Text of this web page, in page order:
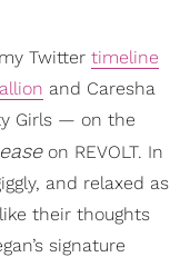
Twitter timeline
and Caresha
Girls — on the
on REVOLT. In
and relaxed as
their thoughts
signature